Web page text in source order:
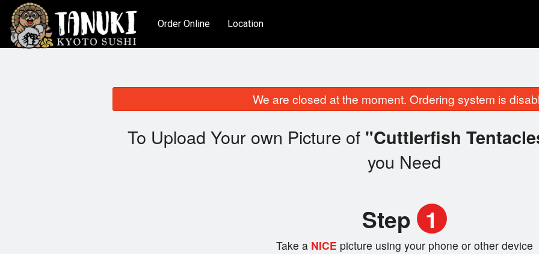
Order Online Location
We are closed at the moment. Ordering system is
To Upload Your own Picture of "Cuttlerfish
you Need
Step 1
Take aNICE picture using your phone or other device